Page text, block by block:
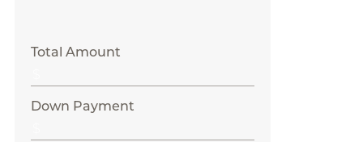
Total Amount
Down Payment